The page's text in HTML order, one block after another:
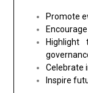
Promote
Celebrate
Inspire